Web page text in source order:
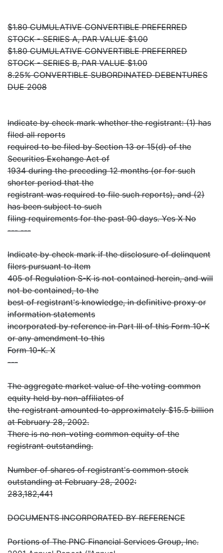
$1.80 CUMULATIVE CONVERTIBLE PREFERRED
STOCK - SERIES A, PAR VALUE $1.00
$1.80 CUMULATIVE CONVERTIBLE PREFERRED
STOCK - SERIES B, PAR VALUE $1.00
8.25% CONVERTIBLE SUBORDINATED DEBENTURES
DUE 2008
Indicate by check mark whether the registrant: (1) has
filed all reports
required to be filed by Section 13 or 15(d) of the
Securities Exchange Act of
1934 during the preceding 12 months (or for such
shorter period that the
registrant was required to file such reports), and (2)
has been subject to such
filing requirements for the past 90 days. Yes X No
--- ---
Indicate by check mark if the disclosure of delinquent
filers pursuant to Item
405 of Regulation S-K is not contained herein, and will
not be contained, to the
best of registrant's knowledge, in definitive proxy or
information statements
incorporated by reference in Part III of this Form 10-K
or any amendment to this
Form 10-K. X
---
The aggregate market value of the voting common
equity held by non-affiliates of
the registrant amounted to approximately $15.5 billion
at February 28, 2002.
There is no non-voting common equity of the
registrant outstanding.
Number of shares of registrant's common stock
outstanding at February 28, 2002:
283,182,441
DOCUMENTS INCORPORATED BY REFERENCE
Portions of The PNC Financial Services Group, Inc.